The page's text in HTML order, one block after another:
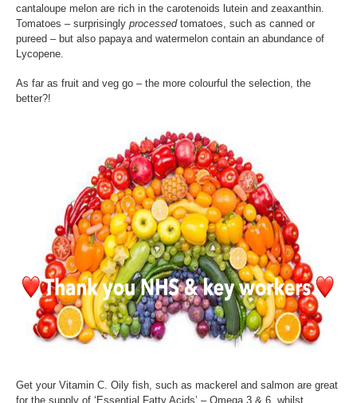
cantaloupe melon are rich in the carotenoids lutein and zeaxanthin.
Tomatoes – surprisingly processed tomatoes, such as canned or
pureed – but also papaya and watermelon contain an abundance of
Lycopene.
As far as fruit and veg go – the more colourful the selection, the
better?!
Get your Vitamin C. Oily fish, such as mackerel and salmon are great
for the supply of ‘Essential Fatty Acids’ – Omega 3 & 6, whilst